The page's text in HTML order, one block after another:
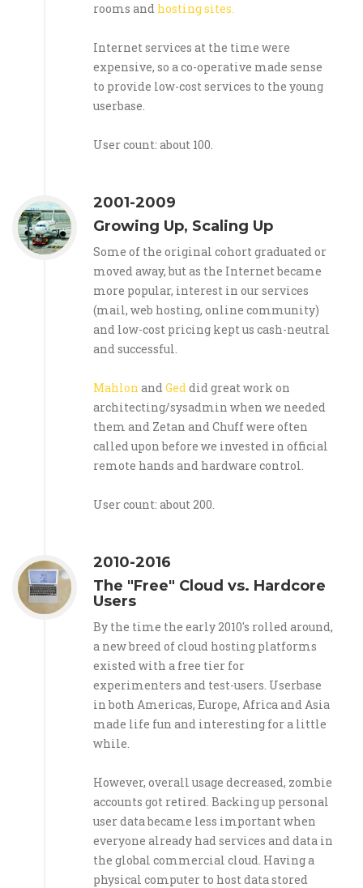
rooms and hosting sites.
Internet services at the time were
expensive, so a co-operative made sense
to provide low-cost services to the young
userbase.
User count: about 100.
2001-2009
Growing Up, Scaling Up
Some of the original cohort graduated or
moved away, but as the Internet became
more popular, interest in our services
(mail, web hosting, online community)
and low-cost pricing kept us cash-neutral
and successful.
Mahlon andGeddid great work on
architecting/sysadmin when we needed
them and Zetan and Chuff were often
called upon before we invested in official
remote hands and hardware control.
User count: about 200.
2010-2016
The "Free" Cloud vs. Hardcore
Users
By the time the early 2010's rolled around,
a new breed of cloud hosting platforms
existed with a free tier for
experimenters and test-users. Userbase
in both Americas, Europe, Africa and Asia
made life fun and interesting for a little
while.
However, overall usage decreased, zombie
accounts got retired. Backing up personal
user data became less important when
everyone already had services and data in
the global commercial cloud. Having a
physical computer to host data stored